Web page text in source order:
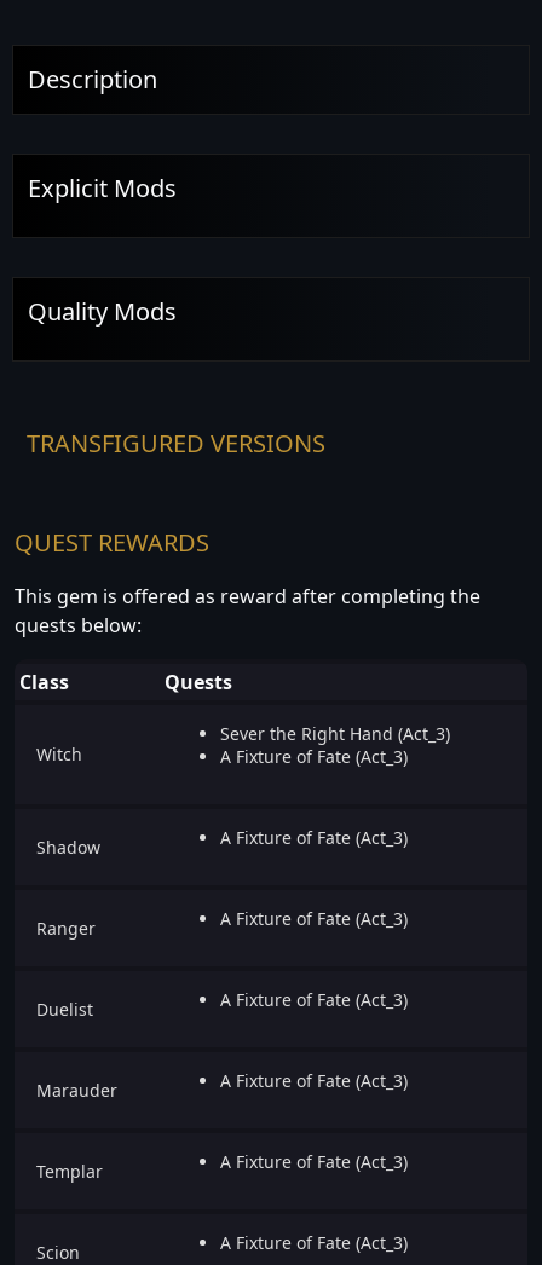
Description
Explicit Mods
Quality Mods
TRANSFIGURED VERSIONS
QUEST REWARDS
This gem is offered as reward after completing the
quests below:
Class Quests
Witch
Sever the Right Hand (Act_3)
A Fixture of Fate (Act_3)
Shadow A Fixture of Fate (Act_3)
Ranger A Fixture of Fate (Act_3)
Duelist A Fixture of Fate (Act_3)
Marauder A Fixture of Fate (Act_3)
Templar A Fixture of Fate (Act_3)
Scion A Fixture of Fate (Act_3)